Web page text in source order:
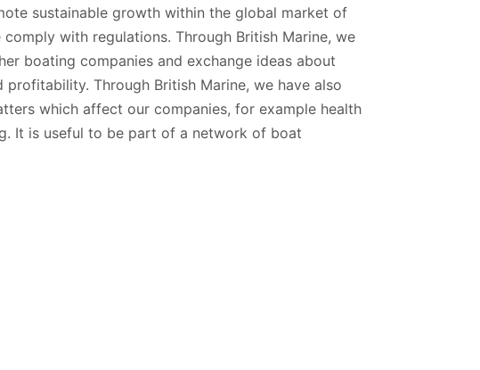
sustainable growth within the global market of
with regulations. Through British Marine, we
boating companies and exchange ideas about
Through British Marine, we have also
which affect our companies, for example health
It is useful to be part of a network of boat